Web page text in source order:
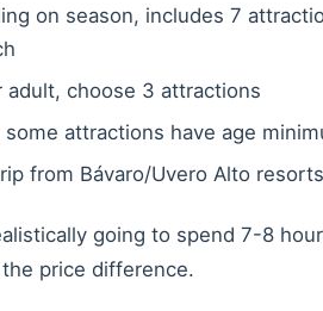
on season, includes 7
adult, choose 3 attractions
attractions have age
from Bávaro/Uvero Alto resorts
going to spend 7-8
price difference.